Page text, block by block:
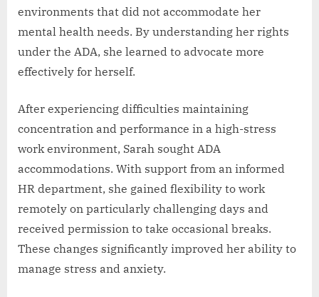
environments that did not accommodate her
mental health needs. By understanding her rights
under the ADA, she learned to advocate more
effectively for herself.
After experiencing difficulties maintaining
concentration and performance in a high-stress
work environment, Sarah sought ADA
accommodations. With support from an informed
HR department, she gained flexibility to work
remotely on particularly challenging days and
received permission to take occasional breaks.
These changes significantly improved her ability to
manage stress and anxiety.